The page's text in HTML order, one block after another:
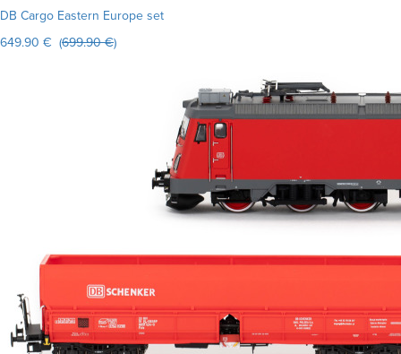
DB Cargo Eastern Europe set
649.90 € (699.90 €)